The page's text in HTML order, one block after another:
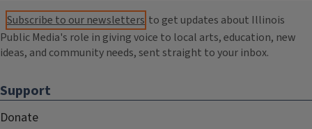
Subscribe to our newsletters to get updates about Illinois
Public Media's role in giving voice to local arts, education, new
ideas, and community needs, sent straight to your inbox.
Support
Donate